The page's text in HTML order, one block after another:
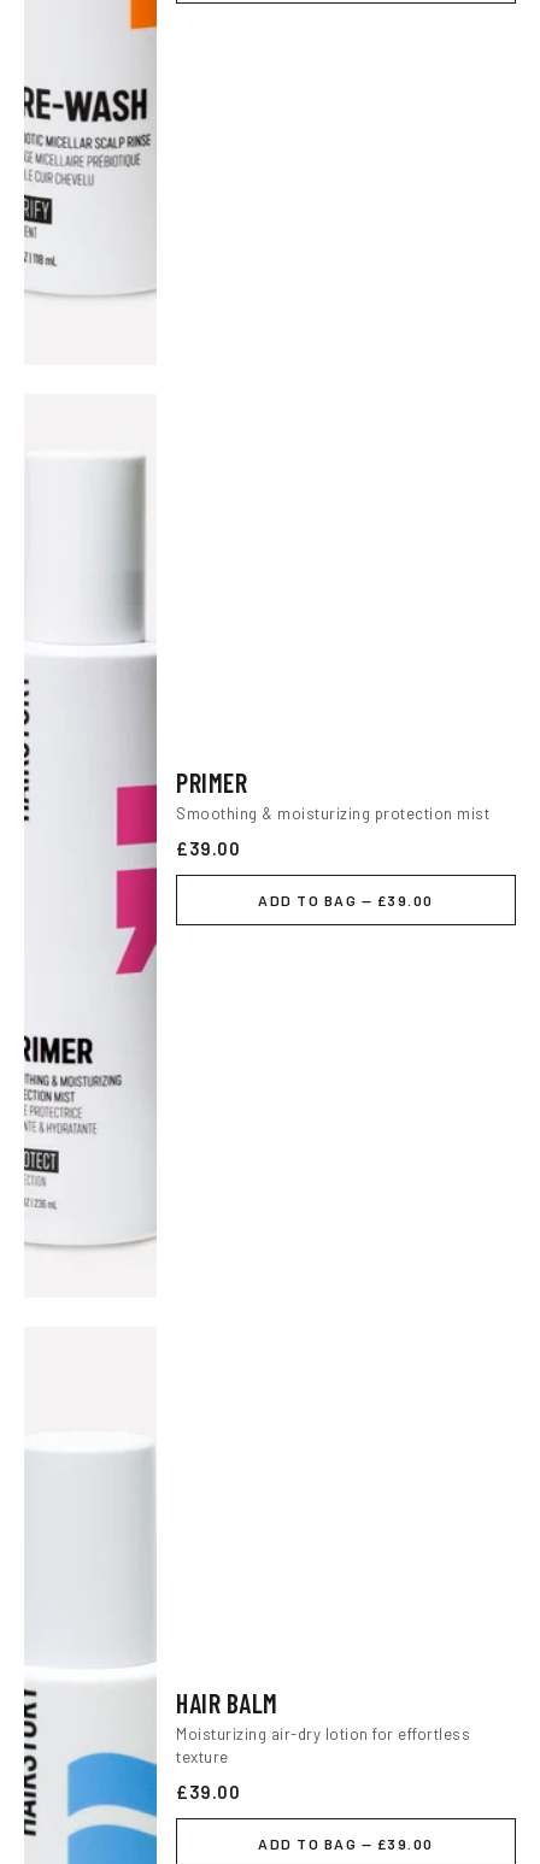
PRIMER
Smoothing & moisturizing protection mist
£39.00
ADD TO BAG — £39.00
HAIR BALM
Moisturizing air-dry lotion for effortless
texture
£39.00
ADD TO BAG — £39.00